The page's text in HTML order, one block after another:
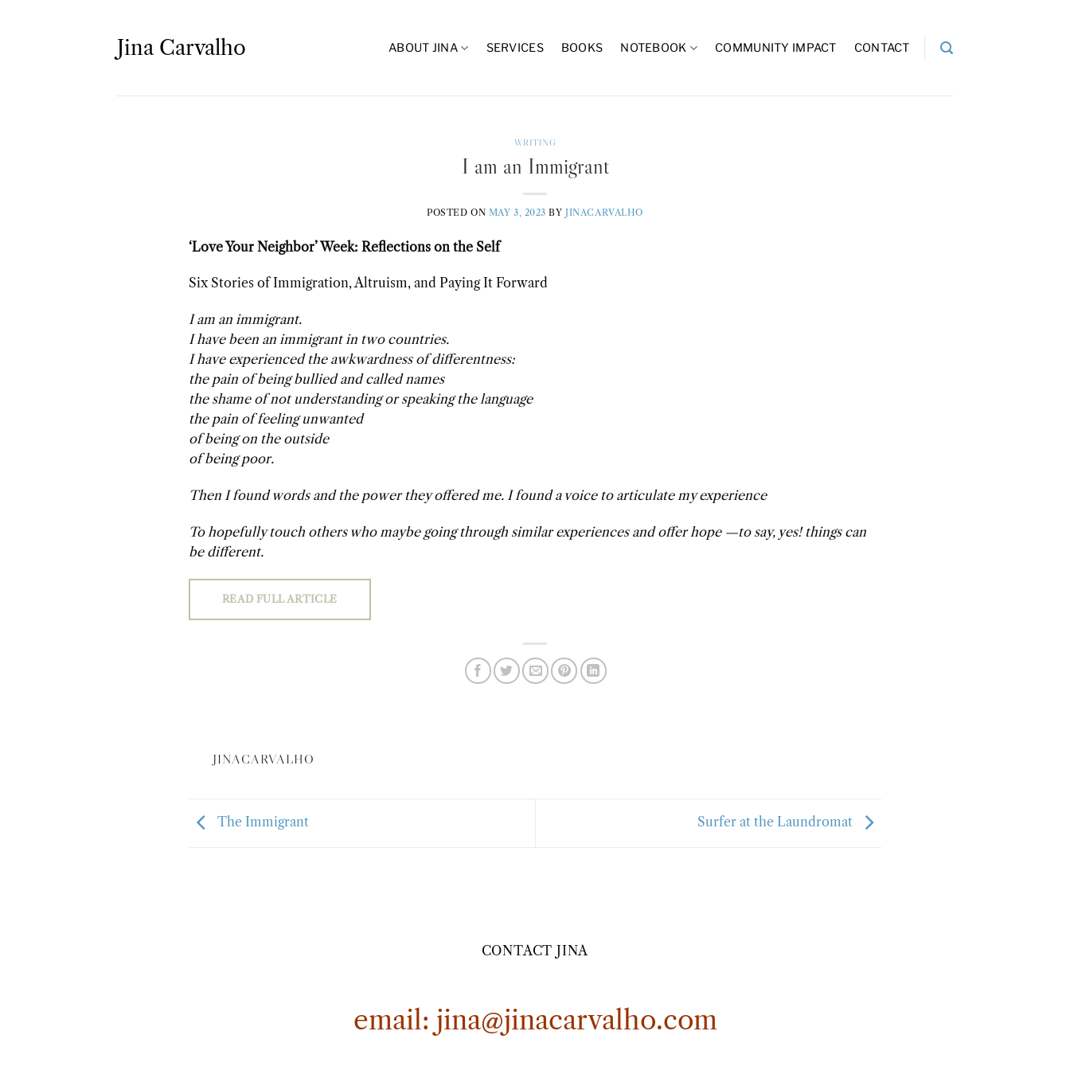
Jina Carvalho ABOUT JINA SERVICES BOOKS NOTEBOOK COMMUNITY IMPACT CONTACT
WRITING
I am an Immigrant
POSTED ON MAY 3, 2023 BYJINACARVALHO
‘Love Your Neighbor’ Week: Reflections on the Self
Six Stories of Immigration, Altruism, and Paying It Forward
I am an immigrant.
I have been an immigrant in two countries.
I have experienced the awkwardness of differentness:
the pain of being bullied and called names
the shame of not understanding or speaking the language
the pain of feeling unwanted
of being on the outside
of being poor.
Then I found words and the power they offered me. I found a voice to articulate my experience
To hopefully touch others who maybe going through similar experiences and offer hope —to say, yes! things can
be different.
READ FULL ARTICLE
JINACARVALHO
The Immigrant Surfer at the Laundromat
CONTACT JINA
email: jina@jinacarvalho.com